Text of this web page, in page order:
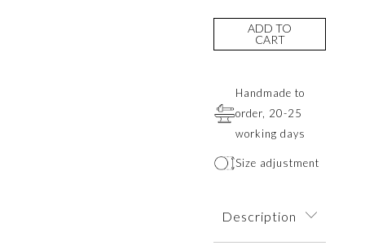
ADD TO
CART
Handmade to
order, 20-25
working days
Size adjustment
Description